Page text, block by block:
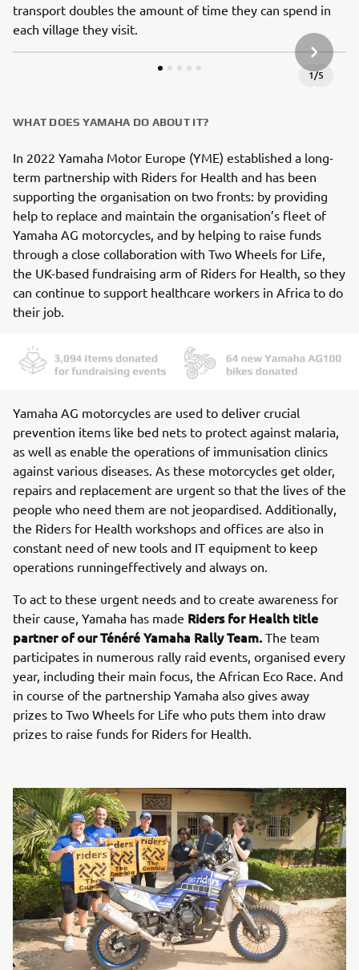
transport doubles the amount of time they can spend in
each village they visit.
1/5
WHAT DOES YAMAHA DO ABOUT IT?
In 2022 Yamaha Motor Europe (YME) established a long-
term partnership with Riders for Health and has been
supporting the organisation on two fronts: by providing
help to replace and maintain the organisation’s fleet of
Yamaha AG motorcycles, and by helping to raise funds
through a close collaboration with Two Wheels for Life,
the UK-based fundraising arm of Riders for Health, so they
can continue to support healthcare workers in Africa to do
their job.
Yamaha AG motorcycles are used to deliver crucial
prevention items like bed nets to protect against malaria,
as well as enable the operations of immunisation clinics
against various diseases. As these motorcycles get older,
repairs and replacement are urgent so that the lives of the
people who need them are not jeopardised. Additionally,
the Riders for Health workshops and offices are also in
constant need of new tools and IT equipment to keep
operations runningeffectively and always on.
To act to these urgent needs and to create awareness for
their cause, Yamaha has made Riders for Health title
partner of our Ténéré Yamaha Rally Team. The team
participates in numerous rally raid events, organised every
year, including their main focus, the African Eco Race. And
in course of the partnership Yamaha also gives away
prizes to Two Wheels for Life who puts them into draw
prizes to raise funds for Riders for Health.